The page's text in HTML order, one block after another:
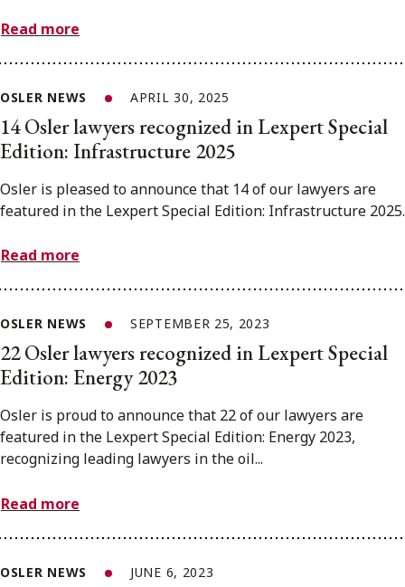
Read more
OSLER NEWS APRIL 30, 2025
14 Osler lawyers recognized in Lexpert Special
Edition: Infrastructure 2025
Osler is pleased to announce that 14 of our lawyers are
featured in the Lexpert Special Edition: Infrastructure 2025.
Read more
OSLER NEWS SEPTEMBER 25, 2023
22 Osler lawyers recognized in Lexpert Special
Edition: Energy 2023
Osler is proud to announce that 22 of our lawyers are
featured in the Lexpert Special Edition: Energy 2023,
recognizing leading lawyers in the oil...
Read more
OSLER NEWS JUNE 6, 2023